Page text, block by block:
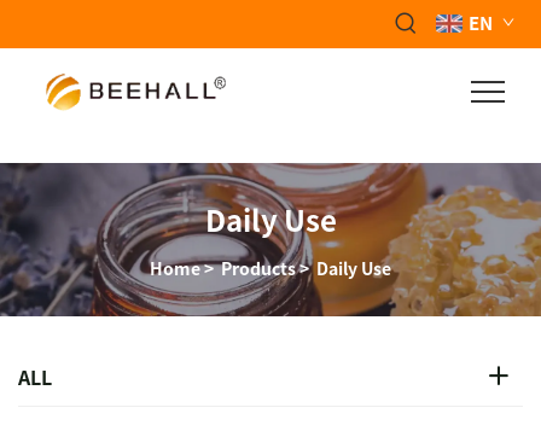
EN
Daily Use
Home>Products> Daily Use
ALL